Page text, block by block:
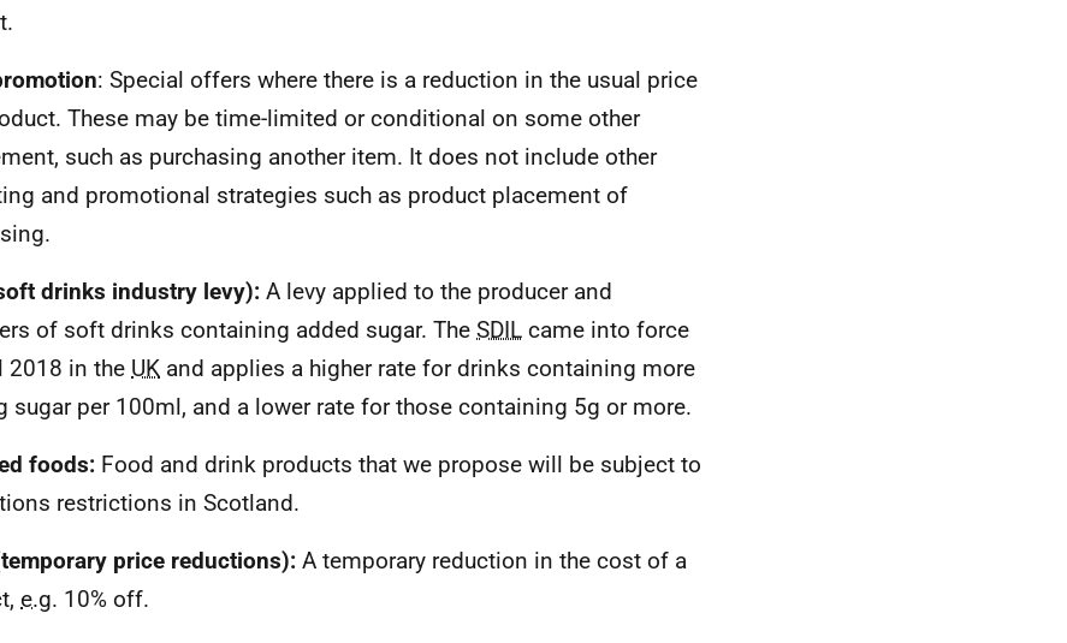
: Special offers where there is a reduction in the usual price
These may be time-limited or conditional on some other
such as purchasing another item. It does not include other
and promotional strategies such as product placement of
drinks industry levy): A levy applied to the producer and
of soft drinks containing added sugar. The SDIL came into force
2018 in the UK and applies a higher rate for drinks containing more
sugar per 100ml, and a lower rate for those containing 5g or more.
foods: Food and drink products that we propose will be subject to
restrictions in Scotland.
price reductions): A temporary reduction in the cost of a
e.g. 10% off.